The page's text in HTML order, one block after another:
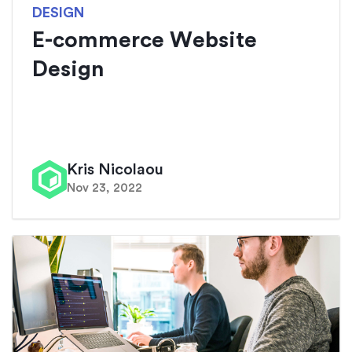
DESIGN
E-commerce Website
Design
Kris Nicolaou
Nov 23, 2022